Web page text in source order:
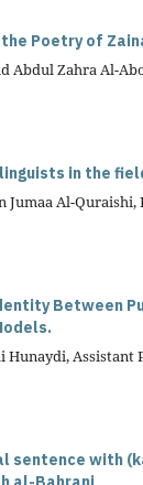
Poetry of
Abdul Zahra Al-
in the
Jumaa Al-
Between
Hunaydi,
sentence with